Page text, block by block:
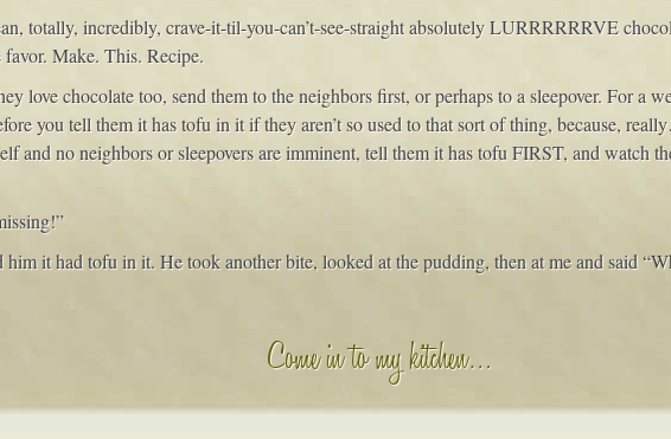
totally, incredibly, crave-it-til-you-can’t-see-straight absolutely LURRRRRRVE
Make. This. Recipe.
love chocolate too, send them to the neighbors first, or perhaps to a sleepover. For a
you tell them it has tofu in it if they aren’t so used to that sort of thing, because,
and no neighbors or sleepovers are imminent, tell them it has tofu FIRST, and watch
it had tofu in it. He took another bite, looked at the pudding, then at me and said
Come in to my kitchen…